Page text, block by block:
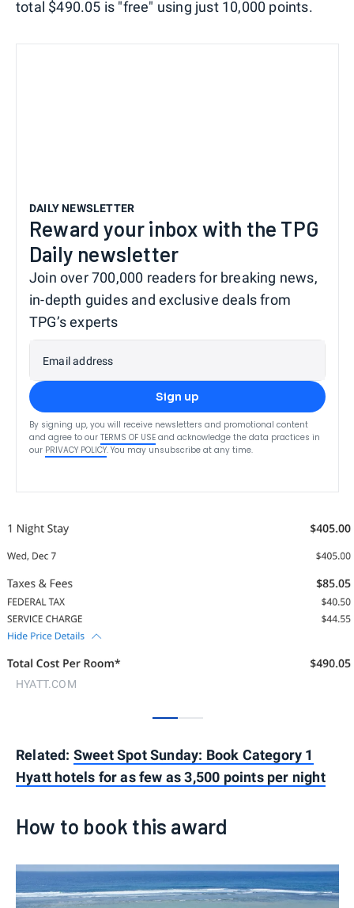
total $490.05 is "free" using just 10,000 points.
DAILY NEWSLETTER
Reward your inbox with the TPG
Daily newsletter
Join over 700,000 readers for breaking news,
in-depth guides and exclusive deals from
TPG’s experts
Email address
Sign up
By signing up, you will receive newsletters and promotional content
and agree to our TERMS OF USE and acknowledge the data practices in
our PRIVACY POLICY. You may unsubscribe at any time.
HYATT.COM
Related: Sweet Spot Sunday: Book Category 1
Hyatt hotels for as few as 3,500 points per night
How to book this award